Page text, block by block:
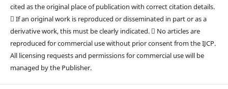
cited as the original place of publication with correct citation details.
 If an original work is reproduced or disseminated in part or as a
derivative work, this must be clearly indicated.  No articles are
reproduced for commercial use without prior consent from the IJCP.
All licensing requests and permissions for commercial use will be
managed by the Publisher.